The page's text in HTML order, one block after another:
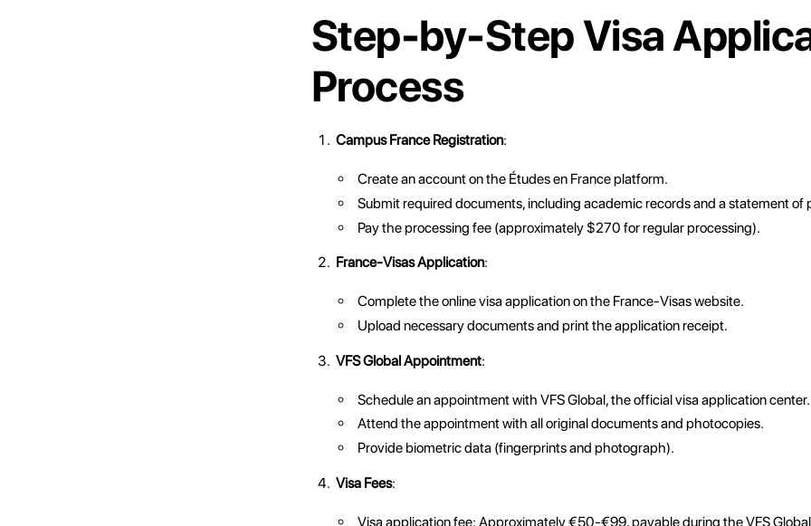
Step-by-Step Visa
Process
Campus France Registration:
Create an account on the Études en France platform.
Submit required documents, including academic records and a statement of
Pay the processing fee (approximately $270 for regular processing).
France-Visas Application:
Complete the online visa application on the France-Visas website.
Upload necessary documents and print the application receipt.
VFS Global Appointment:
Schedule an appointment with VFS Global, the official visa application center.
Attend the appointment with all original documents and photocopies.
Provide biometric data (fingerprints and photograph).
Visa Fees:
Visa application fee: Approximately €50-€99, payable during the VFS